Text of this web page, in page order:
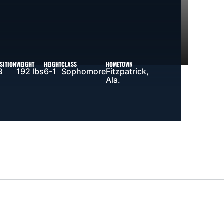
WEIGHT
192 lbs
HEIGHT
6-1
CLASS
Sophomore
HOMETOWN
Fitzpatrick,
Ala.